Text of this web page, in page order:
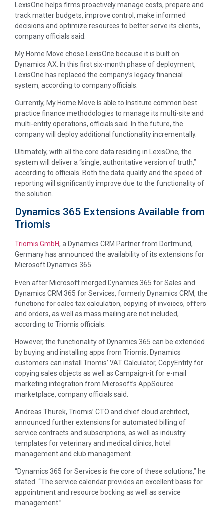
LexisOne helps firms proactively manage costs, prepare and
track matter budgets, improve control, make informed
decisions and optimize resources to better serve its clients,
company officials said.
My Home Move chose LexisOne because it is built on
Dynamics AX. In this first six-month phase of deployment,
LexisOne has replaced the company’s legacy financial
system, according to company officials.
Currently, My Home Move is able to institute common best
practice finance methodologies to manage its multi-site and
multi-entity operations, officials said. In the future, the
company will deploy additional functionality incrementally.
Ultimately, with all the core data residing in LexisOne, the
system will deliver a “single, authoritative version of truth,”
according to officials. Both the data quality and the speed of
reporting will significantly improve due to the functionality of
the solution.
Dynamics 365 Extensions Available from
Triomis
Triomis GmbH, a Dynamics CRM Partner from Dortmund,
Germany has announced the availability of its extensions for
Microsoft Dynamics 365.
Even after Microsoft merged Dynamics 365 for Sales and
Dynamics CRM 365 for Services, formerly Dynamics CRM, the
functions for sales tax calculation, copying of invoices, offers
and orders, as well as mass mailing are not included,
according to Triomis officials.
However, the functionality of Dynamics 365 can be extended
by buying and installing apps from Triomis. Dynamics
customers can install Triomis’ VAT Calculator, CopyEntity for
copying sales objects as well as Campaign-it for e-mail
marketing integration from Microsoft’s AppSource
marketplace, company officials said.
Andreas Thurek, Triomis’ CTO and chief cloud architect,
announced further extensions for automated billing of
service contracts and subscriptions, as well as industry
templates for veterinary and medical clinics, hotel
management and club management.
“Dynamics 365 for Services is the core of these solutions,” he
stated. “The service calendar provides an excellent basis for
appointment and resource booking as well as service
management.”